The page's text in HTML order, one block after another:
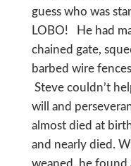
guess who was
LOBO! He had
chained gate,
barbed wire
Steve couldn’t
will and
almost died at
and nearly died.
weaned, he found